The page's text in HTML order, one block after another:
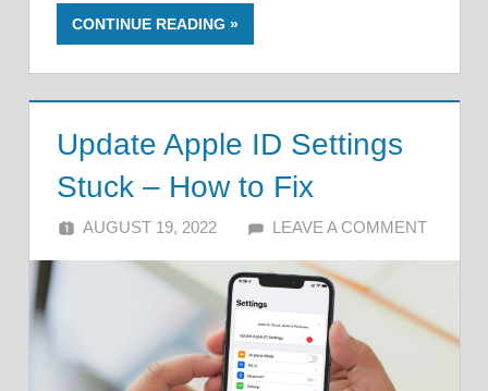
CONTINUE READING
Update Apple ID Settings
Stuck – How to Fix
AUGUST 19, 2022 ALFIN DANI
LEAVE A COMMENT